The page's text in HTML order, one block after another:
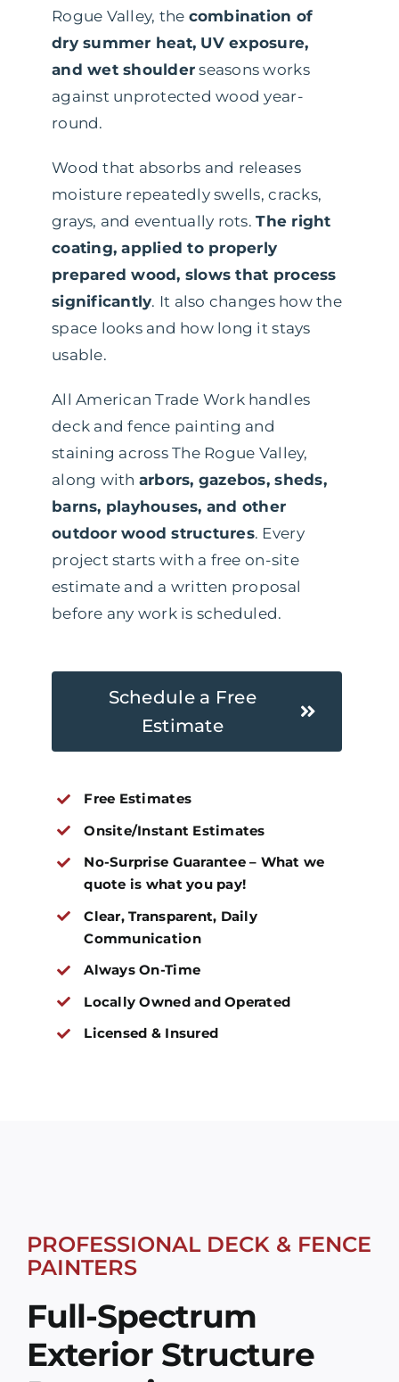
Rogue Valley, the combination of
dry summer heat, UV exposure,
and wet shoulder seasons works
against unprotected wood year-
round.
Wood that absorbs and releases
moisture repeatedly swells, cracks,
grays, and eventually rots.The right
coating, applied to properly
prepared wood, slows that process
significantly. It also changes how the
space looks and how long it stays
usable.
All American Trade Work handles
deck and fence painting and
staining across The Rogue Valley,
along with arbors, gazebos, sheds,
barns, playhouses, and other
outdoor wood structures. Every
project starts with a free on-site
estimate and a written proposal
before any work is scheduled.
Schedule a Free
Estimate
Free Estimates
Onsite/Instant Estimates
No-Surprise Guarantee – What we
quote is what you pay!
Clear, Transparent, Daily
Communication
Always On-Time
Locally Owned and Operated
Licensed & Insured
PROFESSIONAL DECK & FENCE
PAINTERS
Full-Spectrum
Exterior Structure